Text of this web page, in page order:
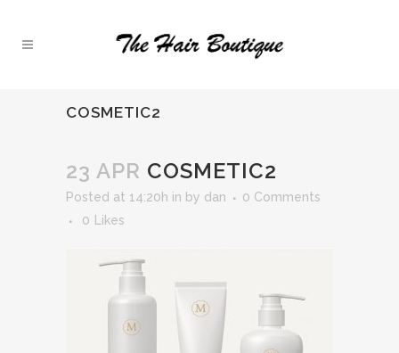
COSMETIC2
23 APR COSMETIC2
Posted at 14:20h in by dan
0 Comments
0
Likes